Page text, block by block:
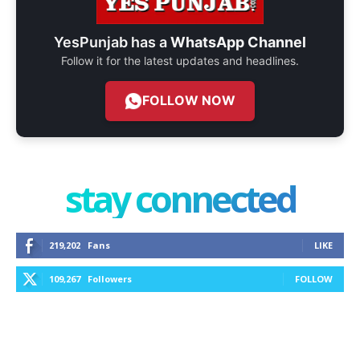
YesPunjab has aWhatsApp Channel
Follow it for the latest updates and headlines.
FOLLOW NOW
stay connected
219,202 Fans LIKE
109,267 Followers FOLLOW